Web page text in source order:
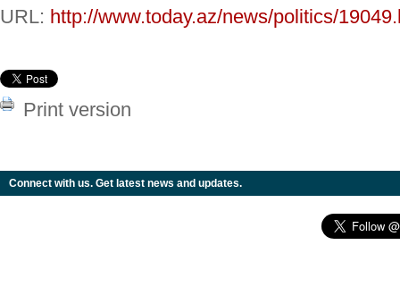
URL: http://www.today.az/news/politics/
Print version
Connect with us. Get latest news and updates.